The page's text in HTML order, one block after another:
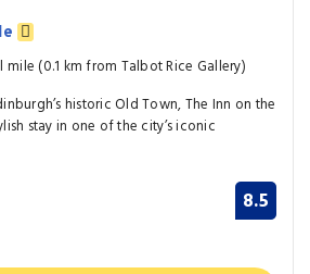
mile (0.1 km from Talbot Rice Gallery)
historic Old Town, The Inn on the
stay in one of the city’s iconic
8.5